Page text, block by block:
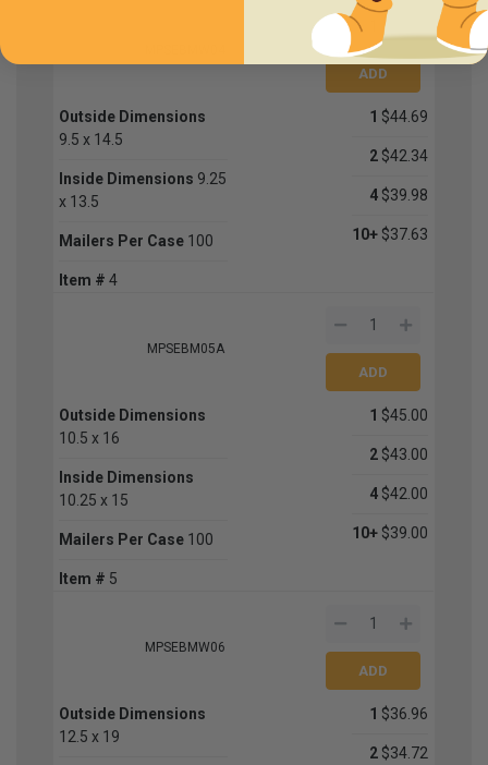
Outside Dimensions
9.5 x 14.5
Inside Dimensions 9.25
x 13.5
Mailers Per Case 100
Item # 4
1 $44.69
2 $42.34
4 $39.98
10+ $37.63
MPSEBM05A
Outside Dimensions
10.5 x 16
Inside Dimensions
10.25 x 15
Mailers Per Case 100
Item # 5
1 $45.00
2 $43.00
4 $42.00
10+ $39.00
MPSEBMW06
Outside Dimensions
12.5 x 19
1 $36.96
2 $34.72